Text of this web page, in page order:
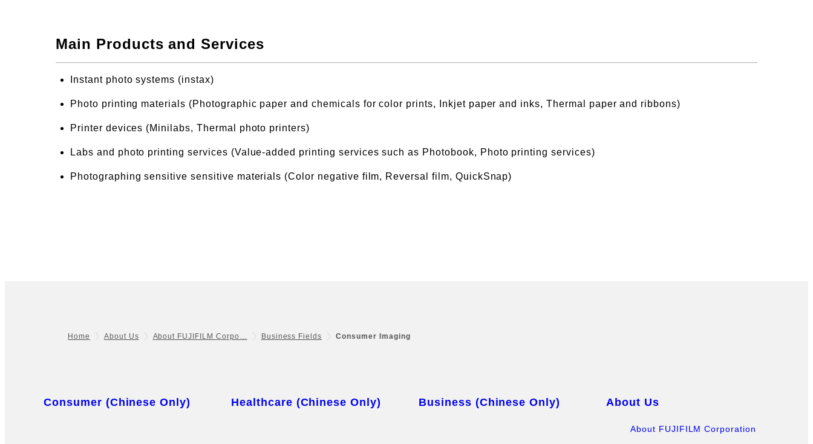
Main Products and Services
Instant photo systems (instax)
Photo printing materials (Photographic paper and chemicals for color prints, Inkjet paper and inks, Thermal paper and ribbons)
Printer devices (Minilabs, Thermal photo printers)
Labs and photo printing services (Value-added printing services such as Photobook, Photo printing services)
Photographing sensitive sensitive materials (Color negative film, Reversal film, QuickSnap)
Home About Us About FUJIFILM Corpo… Business Fields Consumer Imaging
Sitemap
Consumer (Chinese Only) Healthcare (Chinese Only) Business (Chinese Only) About Us
About FUJIFILM Corporation